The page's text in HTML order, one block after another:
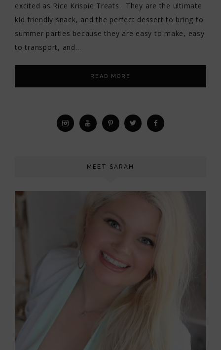
excited as Rice Krispie Treats. They are the ultimate
kid friendly snack, and the perfect dessert to bring to
summer parties because they are easy to make, easy
to transport, and…
READ MORE
MEET SARAH